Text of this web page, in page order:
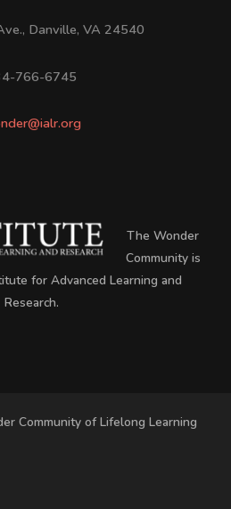
Danville, VA 24540
766-6745
The Wonder
Community is
for Advanced Learning and
Research.
Community of Lifelong Learning